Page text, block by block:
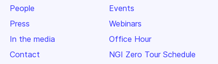
People
Press
In the media
Contact
Events
Webinars
Office Hour
NGI Zero Tour Schedule